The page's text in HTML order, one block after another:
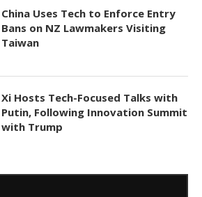
China Uses Tech to Enforce Entry
Bans on NZ Lawmakers Visiting
Taiwan
Xi Hosts Tech-Focused Talks with
Putin, Following Innovation Summit
with Trump